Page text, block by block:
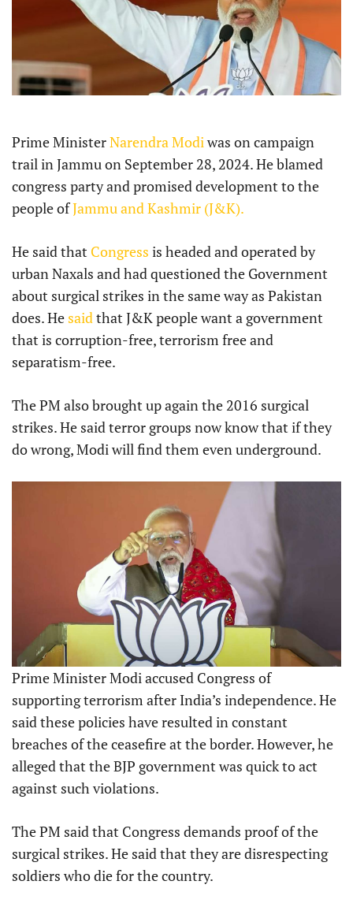
Prime MinisterNarendra Modiwas on campaign
trail in Jammu on September 28, 2024. He blamed
congress party and promised development to the
people ofJammu and Kashmir (J&K).
He said that Congress is headed and operated by
urban Naxals and had questioned the Government
about surgical strikes in the same way as Pakistan
does. He saidthat J&K people want a government
that is corruption-free, terrorism free and
separatism-free.
The PM also brought up again the 2016 surgical
strikes. He said terror groups now know that if they
do wrong, Modi will find them even underground.
Prime Minister Modi accused Congress of
supporting terrorism after India’s independence. He
said these policies have resulted in constant
breaches of the ceasefire at the border. However, he
alleged that the BJP government was quick to act
against such violations.
The PM said that Congress demands proof of the
surgical strikes. He said that they are disrespecting
soldiers who die for the country.